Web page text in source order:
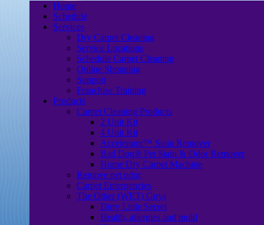
Home
Schedule
Services
Dry Carpet Cleaning
Service Locations
Schedule Carpet Cleaning
Online Shopping
Support
Franchise Training
Products
Carpet Cleaning Products
2 Unit Kit
4 Unit Kit
Accelerator™ Stain Remover
Bad Dog® Pet Stain & Odor Remover
Home Dry Carpet Machine
Remove pet odor
Carpet Emergencies
The Other (WET) Guys
Dirty Little Secret
Health, allergies and mold